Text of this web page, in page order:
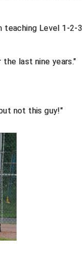
teaching Level 1-2-
last nine years."
not this guy!"